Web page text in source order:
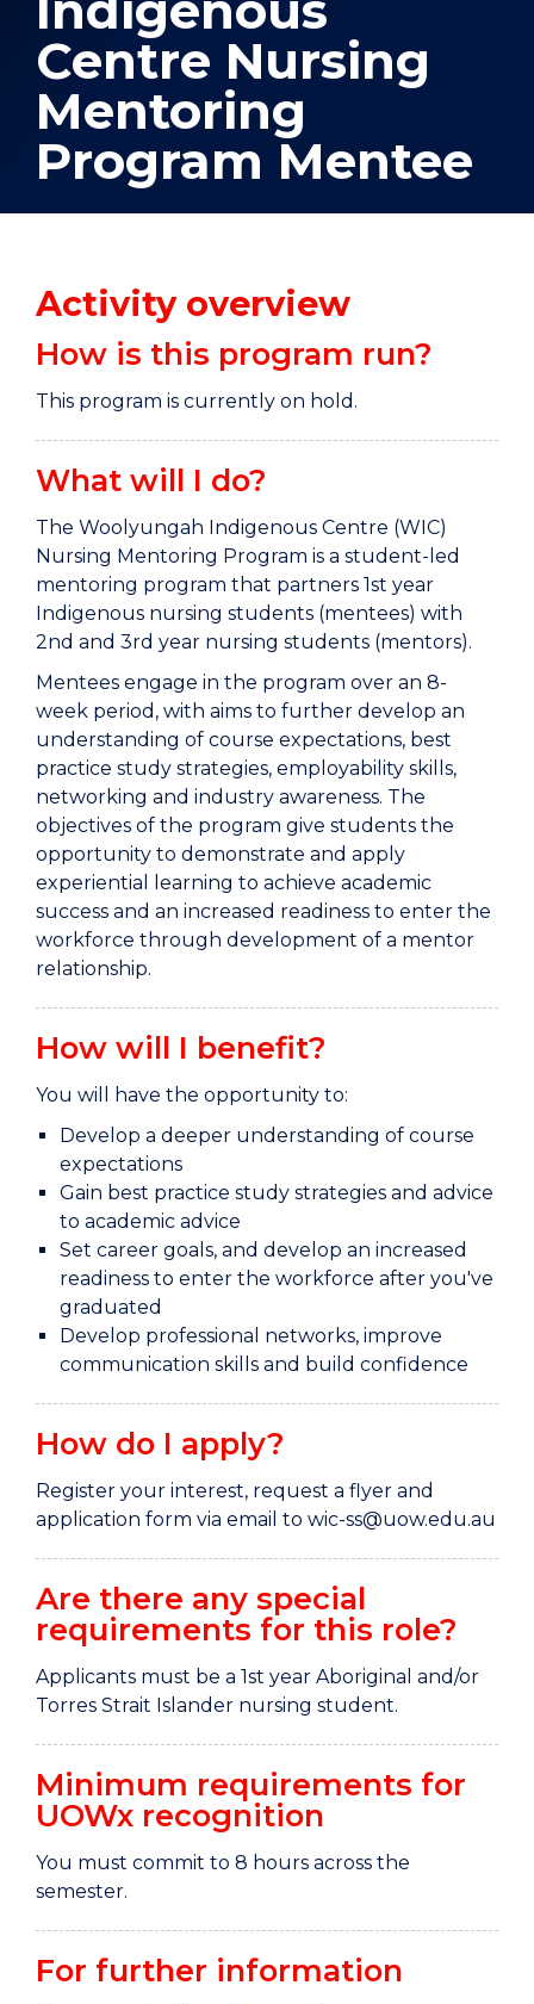
Centre Nursing
Mentoring
Program Mentee
Activity overview
How is this program run?
This program is currently on hold.
What will I do?
The Woolyungah Indigenous Centre (WIC)
Nursing Mentoring Program is a student-led
mentoring program that partners 1st year
Indigenous nursing students (mentees) with
2nd and 3rd year nursing students (mentors).
Mentees engage in the program over an 8-
week period, with aims to further develop an
understanding of course expectations, best
practice study strategies, employability skills,
networking and industry awareness. The
objectives of the program give students the
opportunity to demonstrate and apply
experiential learning to achieve academic
success and an increased readiness to enter the
workforce through development of a mentor
relationship.
How will I benefit?
You will have the opportunity to:
Develop a deeper understanding of course
expectations
Gain best practice study strategies and advice
to academic advice
Set career goals, and develop an increased
readiness to enter the workforce after you've
graduated
Develop professional networks, improve
communication skills and build confidence
How do I apply?
Register your interest, request a flyer and
application form via email to wic-ss@uow.edu.au
Are there any special
requirements for this role?
Applicants must be a 1st year Aboriginal and/or
Torres Strait Islander nursing student.
Minimum requirements for
UOWx recognition
You must commit to 8 hours across the
semester.
For further information